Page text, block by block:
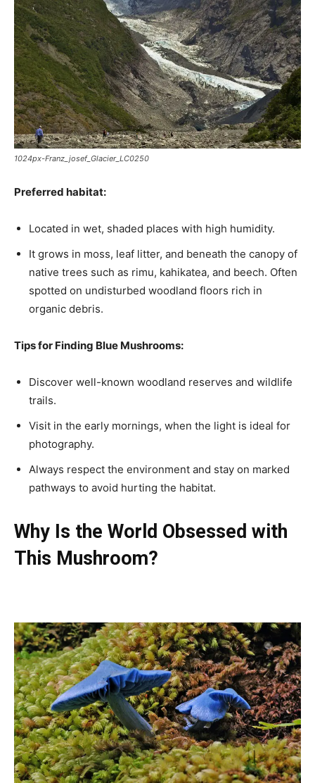
1024px-Franz_josef_Glacier_LC0250
Preferred habitat:
Located in wet, shaded places with high humidity.
It grows in moss, leaf litter, and beneath the canopy of
native trees such as rimu, kahikatea, and beech. Often
spotted on undisturbed woodland floors rich in
organic debris.
Tips for Finding Blue Mushrooms:
Discover well-known woodland reserves and wildlife
trails.
Visit in the early mornings, when the light is ideal for
photography.
Always respect the environment and stay on marked
pathways to avoid hurting the habitat.
Why Is the World Obsessed with
This Mushroom?